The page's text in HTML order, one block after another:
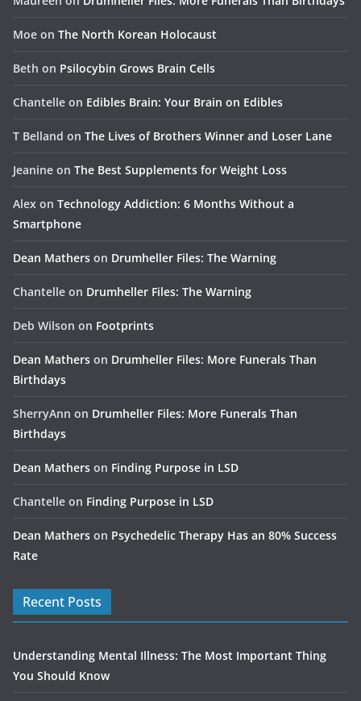
Moe on The North Korean Holocaust
Beth on Psilocybin Grows Brain Cells
Chantelle on Edibles Brain: Your Brain on Edibles
T Belland on The Lives of Brothers Winner and Loser Lane
Jeanine on The Best Supplements for Weight Loss
Alex on Technology Addiction: 6 Months Without a
Smartphone
Dean Mathers on Drumheller Files: The Warning
Chantelle on Drumheller Files: The Warning
Deb Wilson on Footprints
Dean Mathers on Drumheller Files: More Funerals Than
Birthdays
SherryAnn on Drumheller Files: More Funerals Than
Birthdays
Dean Mathers on Finding Purpose in LSD
Chantelle on Finding Purpose in LSD
Dean Mathers on Psychedelic Therapy Has an 80% Success
Rate
Recent Posts
Understanding Mental Illness: The Most Important Thing
You Should Know